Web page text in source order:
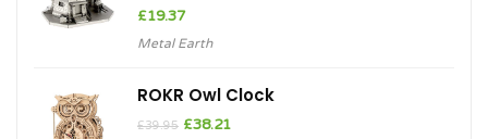
£19.37
Metal Earth
ROKR Owl Clock
£39.95 Original
£38.21Current